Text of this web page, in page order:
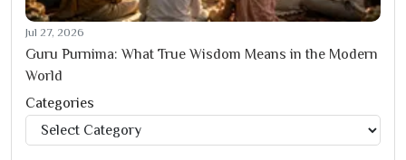
Jul 27, 2026
Guru Purnima: What True Wisdom Means in the Modern
World
Categories
Categories